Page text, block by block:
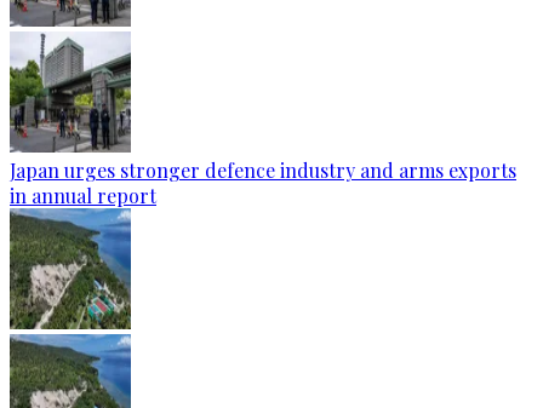
Japan urges stronger defence industry and arms exports
in annual report